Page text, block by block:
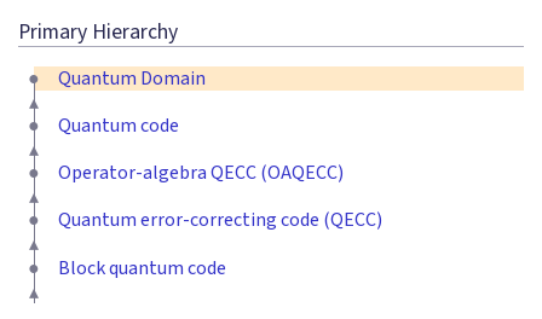
Primary Hierarchy
Quantum Domain
Quantum code
Operator-algebra QECC (OAQECC)
Quantum error-correcting code (QECC)
Block quantum code